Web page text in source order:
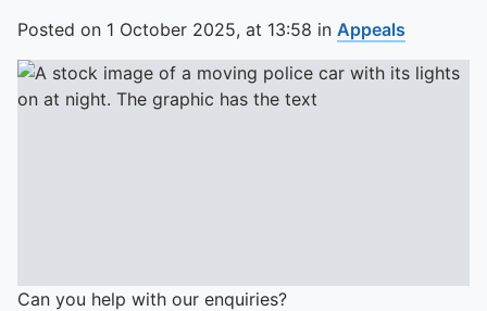
Posted on 1 October 2025, at 13:58 in Appeals
Can you help with our enquiries?